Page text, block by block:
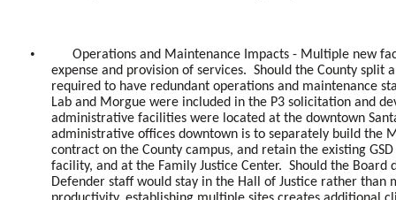
•
Operations and Maintenance Impacts - Multiple new
expense and provision of services. Should the County
required to have redundant operations and maintenance
Lab and Morgue were included in the P3 solicitation and
administrative facilities were located at the downtown
administrative offices downtown is to separately build the
contract on the County campus, and retain the existing
facility, and at the Family Justice Center. Should the
Defender staff would stay in the Hall of Justice rather